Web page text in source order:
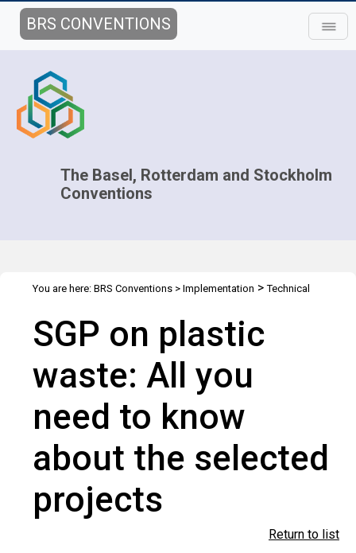
BRS CONVENTIONS
The Basel, Rotterdam and Stockholm
Conventions
You are here: BRS Conventions > Implementation >Technical
know about the selected projects
SGP on plastic
waste: All you
need to know
about the selected
projects
Return to list